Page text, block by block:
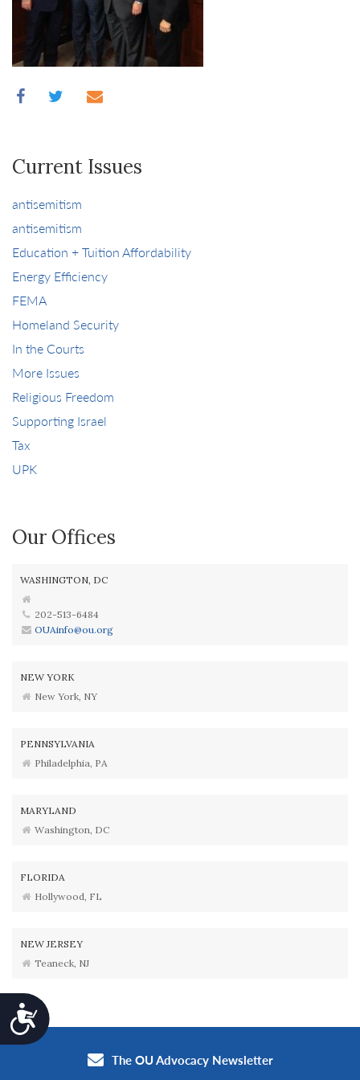
Accessibility
Current Issues
antisemitism
antisemitism
Education + Tuition Affordability
Energy Efficiency
FEMA
Homeland Security
In the Courts
More Issues
Religious Freedom
Supporting Israel
Tax
UPK
Our Offices
WASHINGTON, DC
202-513-6484
OUAinfo@ou.org
NEW YORK
New York, NY
PENNSYLVANIA
Philadelphia, PA
MARYLAND
Washington, DC
FLORIDA
Hollywood, FL
NEW JERSEY
Teaneck, NJ